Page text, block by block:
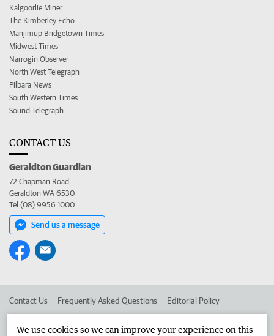
Kalgoorlie Miner
The Kimberley Echo
Manjimup Bridgetown Times
Midwest Times
Narrogin Observer
North West Telegraph
Pilbara News
South Western Times
Sound Telegraph
CONTACT US
Geraldton Guardian
72 Chapman Road
Geraldton WA 6530
Tel (08) 9956 1000
Send us a message
Contact Us Frequently Asked Questions Editorial Policy
We use cookies so we can improve your experience on this